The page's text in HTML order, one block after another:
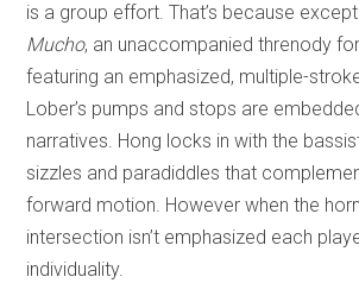
is a group effort. That’s because
Mucho, an unaccompanied threnody
featuring an emphasized, multiple-
Lober’s pumps and stops are
narratives. Hong locks in with the
sizzles and paradiddles that
forward motion. However when the
intersection isn’t emphasized each
individuality.